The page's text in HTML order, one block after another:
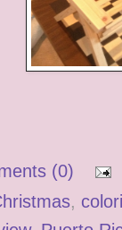
(0)
,